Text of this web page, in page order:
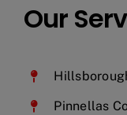
Our
Pinnellas